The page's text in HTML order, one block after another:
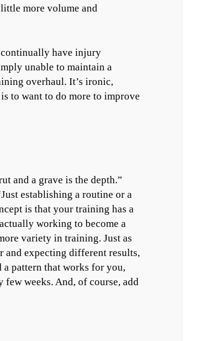
more volume and
continually have injury
unable to maintain a
overhaul. It’s ironic,
to want to do more to improve
and a grave is the depth.”
establishing a routine or a
is that your training has a
working to become a
variety in training. Just as
and expecting different results,
pattern that works for you,
weeks. And, of course, add